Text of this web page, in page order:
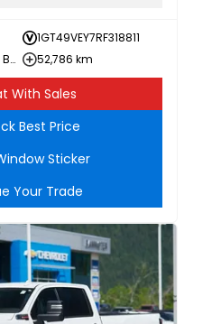
1GT49VEY7RF318811
Northgate Chevrolet Buick GMC
52,786 km
With Sales
Best Price
Sticker
Your Trade